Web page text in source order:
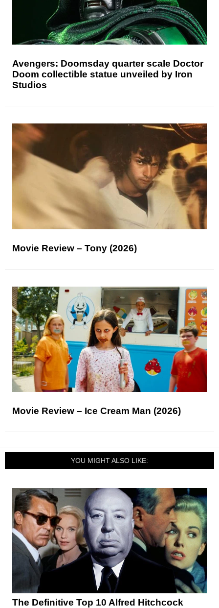
Avengers: Doomsday quarter scale Doctor
Doom collectible statue unveiled by Iron
Studios
Movie Review – Tony (2026)
Movie Review – Ice Cream Man (2026)
YOU MIGHT ALSO LIKE:
The Definitive Top 10 Alfred Hitchcock